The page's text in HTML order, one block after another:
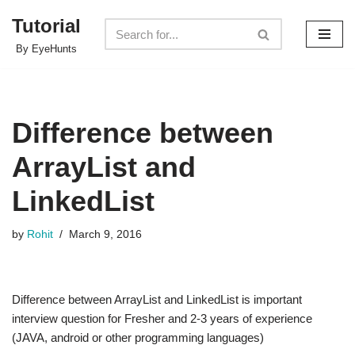
Skip
Tutorial
By EyeHunts
Difference between
ArrayList and
LinkedList
by Rohit March 9, 2016
Difference between ArrayList and LinkedList is important
interview question for Fresher and 2-3 years of experience
(JAVA, android or other programming languages)